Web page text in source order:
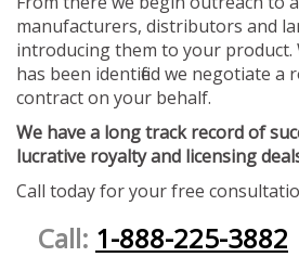
manufacturers, distributors and
introducing them to your
has been identified we negotiate a
contract on your behalf.
We have a long track record of
lucrative royalty and licensing
Call today for your free
Call: 1-888-225-3882